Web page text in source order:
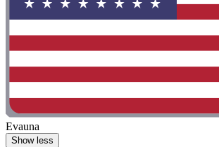
Evauna
Show less